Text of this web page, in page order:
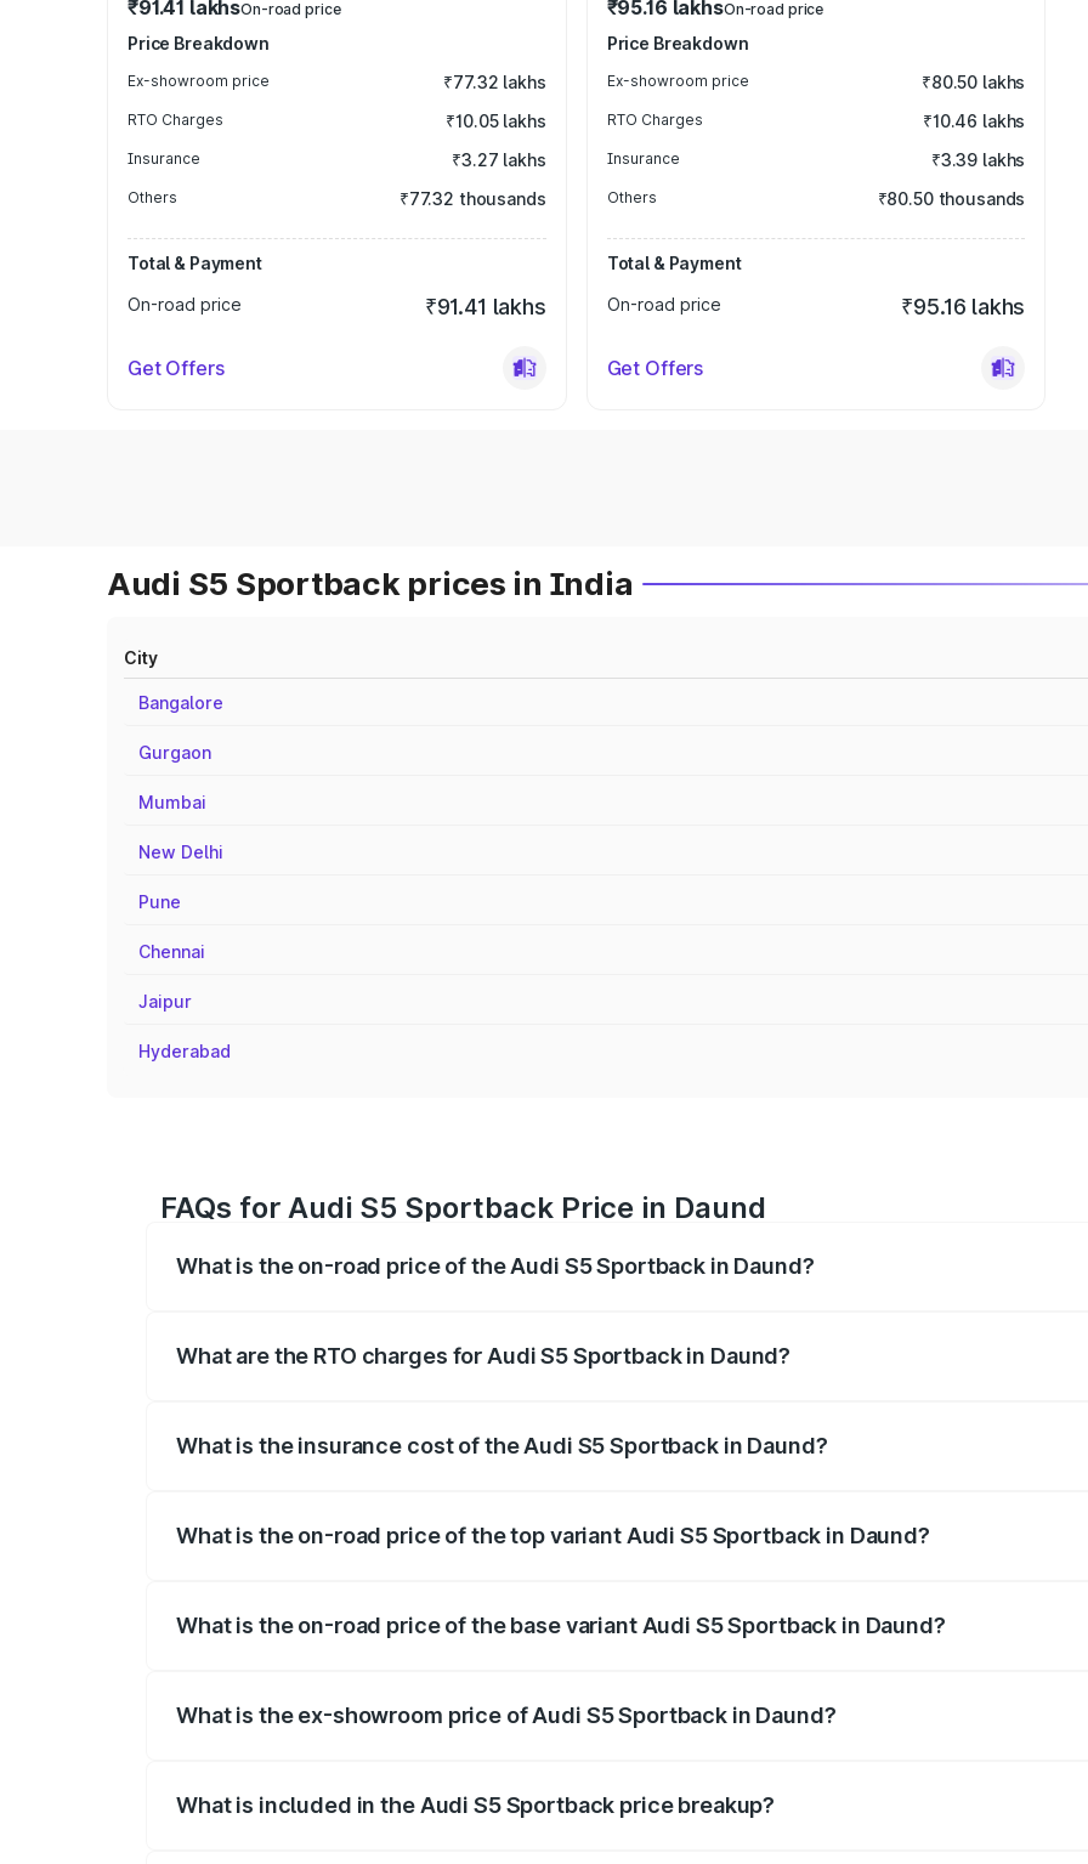
₹91.41 lakhsOn-road price
Price Breakdown
Ex-showroom price ₹77.32 lakhs
RTO Charges ₹10.05 lakhs
Insurance ₹3.27 lakhs
Others ₹77.32 thousands
Total & Payment
On-road price
₹91.41 lakhs
Get Offers
₹95.16 lakhsOn-road price
Price Breakdown
Ex-showroom price ₹80.50 lakhs
RTO Charges ₹10.46 lakhs
Insurance ₹3.39 lakhs
Others ₹80.50 thousands
Total & Payment
On-road price
₹95.16 lakhs
Get Offers
Audi S5 Sportback prices in India
City
Bangalore
Gurgaon
Mumbai
New Delhi
Pune
Chennai
Jaipur
Hyderabad
FAQs for Audi S5 Sportback Price in Daund
What is the on-road price of the Audi S5 Sportback in Daund?
What are the RTO charges for Audi S5 Sportback in Daund?
What is the insurance cost of the Audi S5 Sportback in Daund?
What is the on-road price of the top variant Audi S5 Sportback in Daund?
What is the on-road price of the base variant Audi S5 Sportback in Daund?
What is the ex-showroom price of Audi S5 Sportback in Daund?
What is included in the Audi S5 Sportback price breakup?